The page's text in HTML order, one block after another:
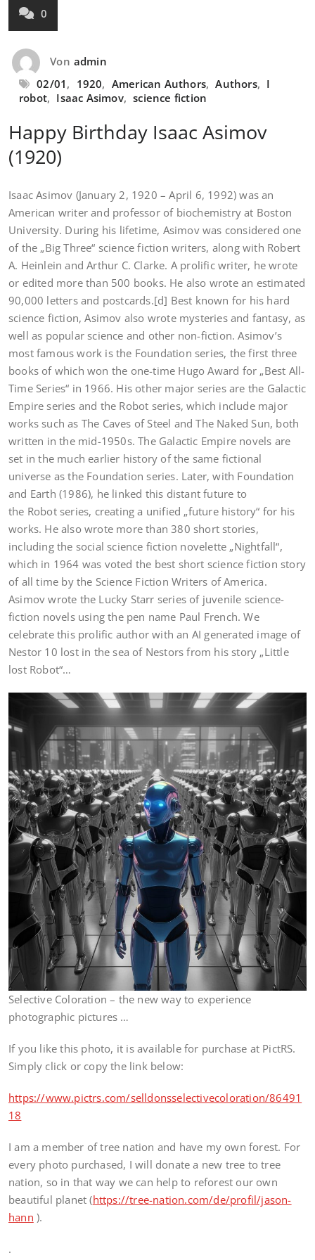
0
Von admin
02/01 , 1920, American Authors, Authors, I
robot, Isaac Asimov, science fiction
Happy Birthday Isaac Asimov
(1920)
Isaac Asimov (January 2, 1920 – April 6, 1992) was an
American writer and professor of biochemistry at Boston
University. During his lifetime, Asimov was considered one
of the „Big Three“ science fiction writers, along with Robert
A. Heinlein and Arthur C. Clarke. A prolific writer, he wrote
or edited more than 500 books. He also wrote an estimated
90,000 letters and postcards.[d] Best known for his hard
science fiction, Asimov also wrote mysteries and fantasy, as
well as popular science and other non-fiction. Asimov’s
most famous work is the Foundation series, the first three
books of which won the one-time Hugo Award for „Best All-
Time Series“ in 1966. His other major series are the Galactic
Empire series and the Robot series, which include major
works such as The Caves of Steel and The Naked Sun, both
written in the mid-1950s. The Galactic Empire novels are
set in the much earlier history of the same fictional
universe as the Foundation series. Later, with Foundation
and Earth (1986), he linked this distant future to
the Robot series, creating a unified „future history“ for his
works. He also wrote more than 380 short stories,
including the social science fiction novelette „Nightfall“,
which in 1964 was voted the best short science fiction story
of all time by the Science Fiction Writers of America.
Asimov wrote the Lucky Starr series of juvenile science-
fiction novels using the pen name Paul French. We
celebrate this prolific author with an AI generated image of
Nestor 10 lost in the sea of Nestors from his story „Little
lost Robot“…
Selective Coloration – the new way to experience
photographic pictures …
If you like this photo, it is available for purchase at PictRS.
Simply click or copy the link below:
https://www.pictrs.com/selldonsselectivecoloration/86491
18
I am a member of tree nation and have my own forest. For
every photo purchased, I will donate a new tree to tree
nation, so in that way we can help to reforest our own
beautiful planet (https://tree-nation.com/de/profil/jason-
hann ).
.